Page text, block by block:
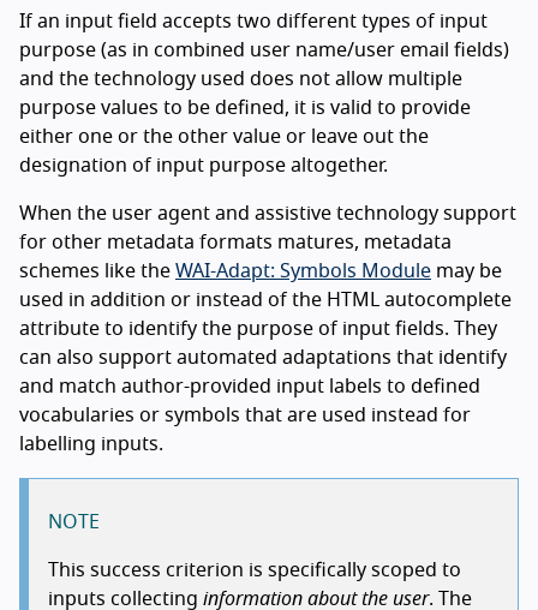
If an input field accepts two different types of input
purpose (as in combined user name/user email fields)
and the technology used does not allow multiple
purpose values to be defined, it is valid to provide
either one or the other value or leave out the
designation of input purpose altogether.
When the user agent and assistive technology support
for other metadata formats matures, metadata
schemes like the WAI-Adapt: Symbols Module may be
used in addition or instead of the HTML autocomplete
attribute to identify the purpose of input fields. They
can also support automated adaptations that identify
and match author-provided input labels to defined
vocabularies or symbols that are used instead for
labelling inputs.
NOTE
This success criterion is specifically scoped to
inputs collecting information about the user. The